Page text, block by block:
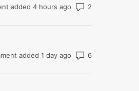
added 4 hours ago
added 1 day ago Number of